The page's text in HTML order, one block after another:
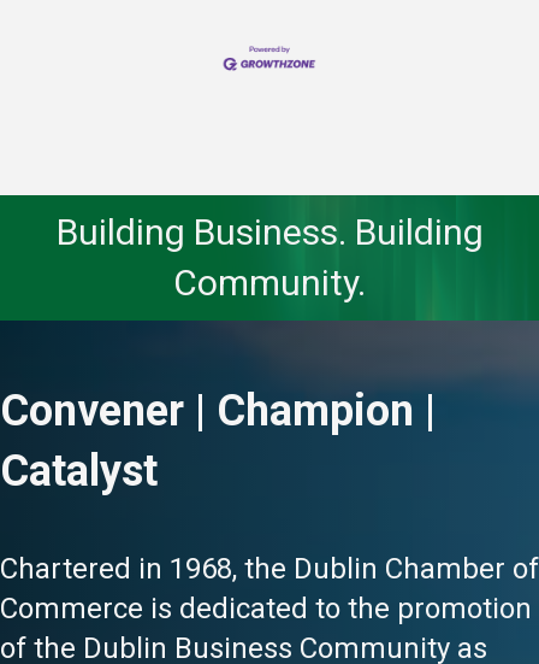
Building Business. Building
Community.
Convener | Champion |
Catalyst
Chartered in 1968, the Dublin Chamber of
Commerce is dedicated to the promotion
of the Dublin Business Community as